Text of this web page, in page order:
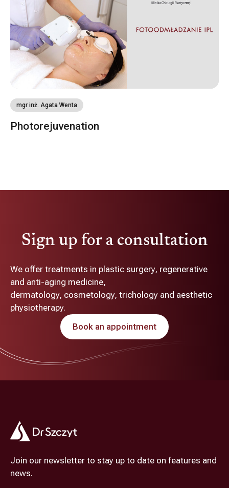
mgr inż. Agata Wenta
Photorejuvenation
Sign up for a consultation
We offer treatments in plastic surgery, regenerative
and anti-aging medicine,
dermatology, cosmetology, trichology and aesthetic
physiotherapy.
Book an appointment
Join our newsletter to stay up to date on features and
news.